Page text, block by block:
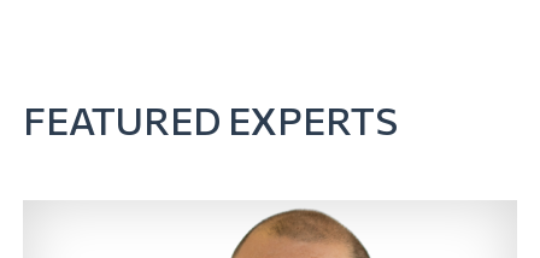
FEATURED EXPERTS